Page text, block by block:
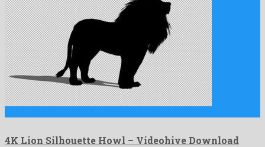
4K Lion Silhouette Howl – Videohive Download